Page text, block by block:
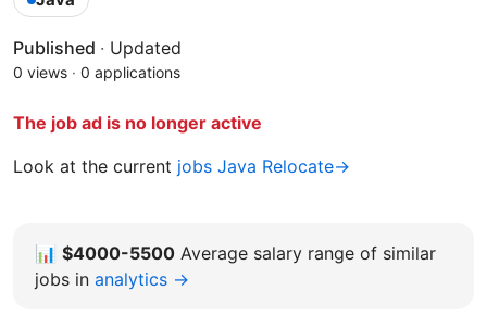
Published · Updated
0 views · 0 applications
The job ad is no longer active
Look at the current jobs Java Relocate→
📊 $4000-5500 Average salary range of similar
jobs in analytics →